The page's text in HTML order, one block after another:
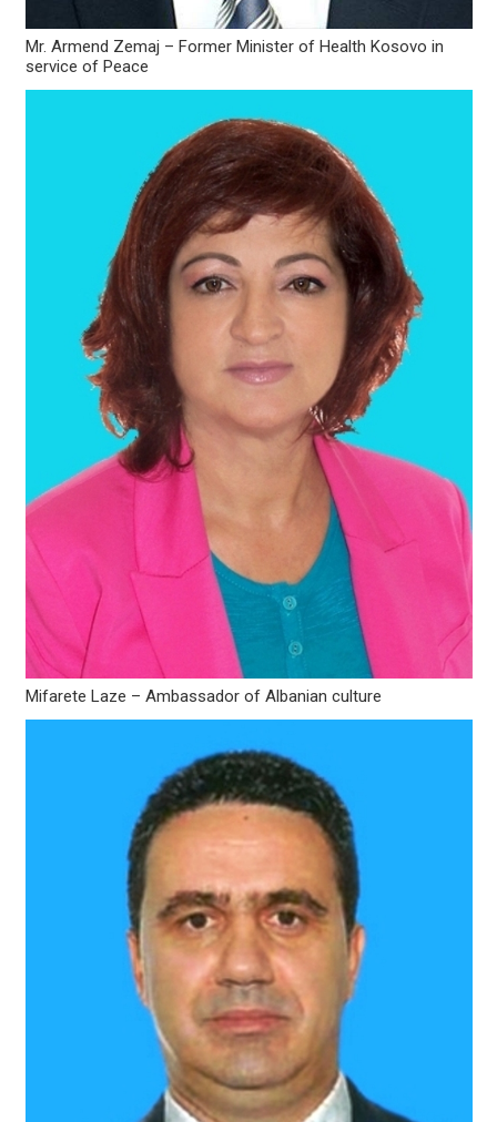
Mr. Armend Zemaj – Former Minister of Health Kosovo in
service of Peace
Mifarete Laze – Ambassador of Albanian culture